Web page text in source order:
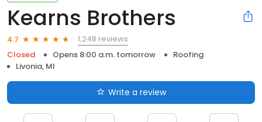
Kearns Brothers
4.7
1,248 reviews
Closed
Opens 8:00 a.m. tomorrow
Roofing
Livonia, MI
Write a review